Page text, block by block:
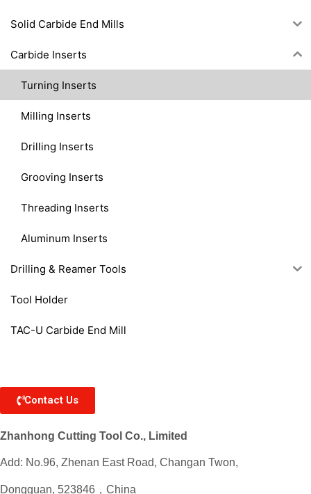
Solid Carbide End Mills
Carbide Inserts
Turning Inserts
Milling Inserts
Drilling Inserts
Grooving Inserts
Threading Inserts
Aluminum Inserts
Drilling & Reamer Tools
Tool Holder
TAC-U Carbide End Mill
Contact Us
Zhanhong Cutting Tool Co., Limited
Add: No.96, Zhenan East Road, Changan Twon,
Dongguan, 523846，China